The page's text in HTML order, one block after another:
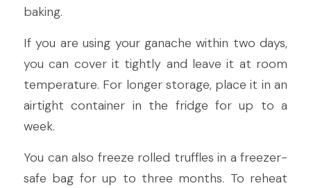
baking.
If you are using your ganache within two days,
you can cover it tightly and leave it at room
temperature. For longer storage, place it in an
airtight container in the fridge for up to a
week.
You can also freeze rolled truffles in a freezer-
safe bag for up to three months. To reheat